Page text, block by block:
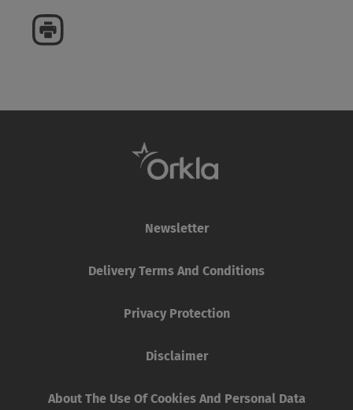
Newsletter
Delivery Terms And Conditions
Privacy Protection
Disclaimer
About The Use Of Cookies And Personal Data